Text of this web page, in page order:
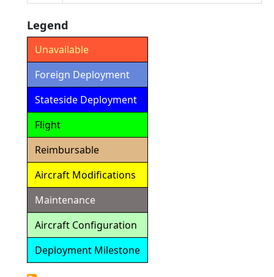
Legend
Unavailable
Foreign Deployment
Stateside Deployment
Flight
Reimbursable
Aircraft Modifications
Maintenance
Aircraft Configuration
Deployment Milestone